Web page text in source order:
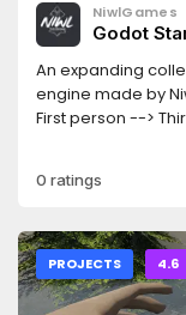
NiwlGames
Godot
An expanding
engine made by
First person -->
shaderThe
and as responsive
handled manually
0 ratings
PROJECTS 4.6